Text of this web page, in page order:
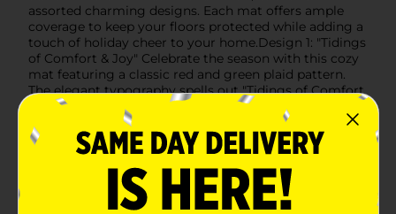
assorted charming designs. Each mat offers ample
coverage to keep your floors protected while adding a
touch of holiday cheer to your home.Design 1: "Tidings
of Comfort & Joy" Celebrate the season with this cozy
mat featuring a classic red and green plaid pattern.
The elegant typography spells out "Tidings of Comfort
& Joy," bringing warmth and festive spirit to your
kitchen. The timeless design complements any holiday
decor, making it a perfect addition to your seasonal
setup.Design 2: Gingerbread HousesBring the sweet
magic of Christmas into your home with a delightful
mat showcasing a trio of whimsical gingerbread
houses. Adorned with candy canes, wreaths, and